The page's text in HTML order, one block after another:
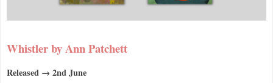
Whistler by Ann Patchett
Released → 2nd June